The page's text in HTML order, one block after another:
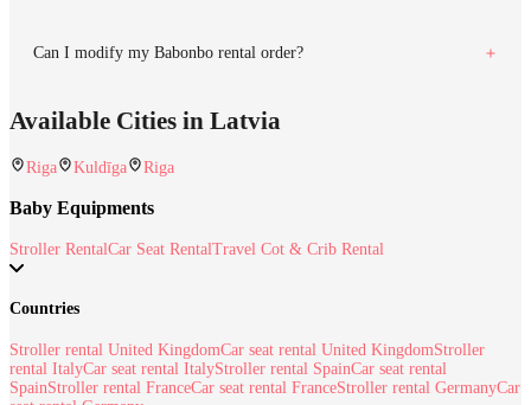
Can I modify my Babonbo rental order?
Available Cities in Latvia
Riga Kuldīga Riga
Baby Equipments
Stroller RentalCar Seat RentalTravel Cot & Crib Rental
Countries
Stroller rental United KingdomCar seat rental United KingdomStroller
rental ItalyCar seat rental ItalyStroller rental SpainCar seat rental
SpainStroller rental FranceCar seat rental FranceStroller rental GermanyCar